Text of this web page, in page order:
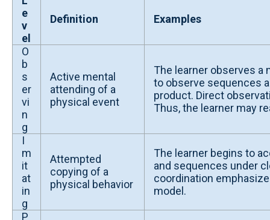
e
v
el
Definition Examples
O
b
s
er
vi
n
g
Active mental
attending of a
physical event
The learner observes a
to observe sequences
product. Direct
Thus, the learner may
I
m
it
at
in
g
Attempted
copying of a
physical behavior
The learner begins to
and sequences under
coordination
model.
P